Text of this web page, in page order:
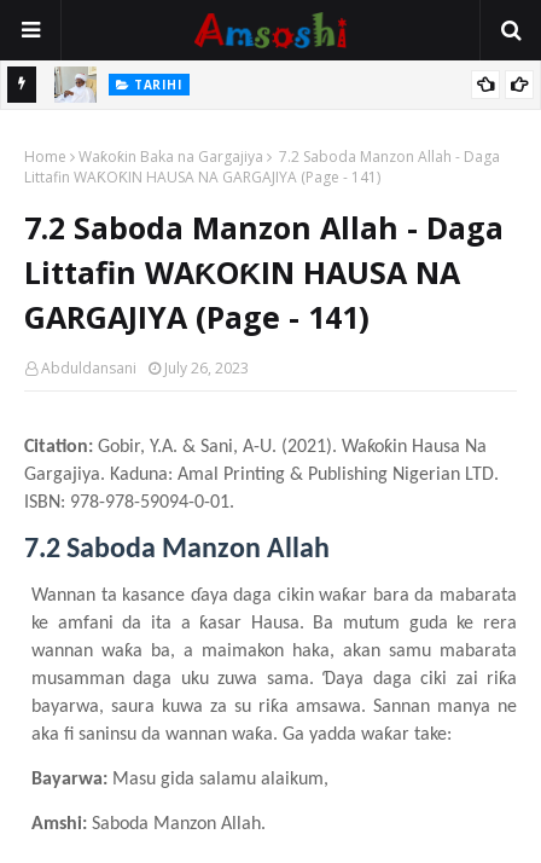
TARIHI
Sarkin Gummi Na Sha Biyar: Sarkin Mafaran Gummi Justice Lawal
TARIHI
Usman Kure Bungudu
Home Waƙoƙin Baka na Gargajiya
7.2 Saboda Manzon Allah - Daga
Littafin WAƘOƘIN HAUSA NA GARGAJIYA (Page - 141)
7.2 Saboda Manzon Allah - Daga
Littafin WAƘOƘIN HAUSA NA
GARGAJIYA (Page - 141)
Abduldansani July 26, 2023
Citation: Gobir, Y.A. & Sani, A-U. (2021). Waƙoƙin Hausa Na
Gargajiya. Kaduna: Amal Printing & Publishing Nigerian LTD.
ISBN: 978-978-59094-0-01.
7.2 Saboda Manzon Allah
Wannan ta kasance ɗaya daga cikin waƙar bara da mabarata
ke amfani da ita a ƙasar Hausa. Ba mutum guda ke rera
wannan waƙa ba, a maimakon haka, akan samu mabarata
musamman daga uku zuwa sama. Ɗaya daga ciki zai riƙa
bayarwa, saura kuwa za su riƙa amsawa. Sannan manya ne
aka fi saninsu da wannan waƙa. Ga yadda waƙar take:
Bayarwa: Masu gida salamu alaikum,
Amshi: Saboda Manzon Allah.